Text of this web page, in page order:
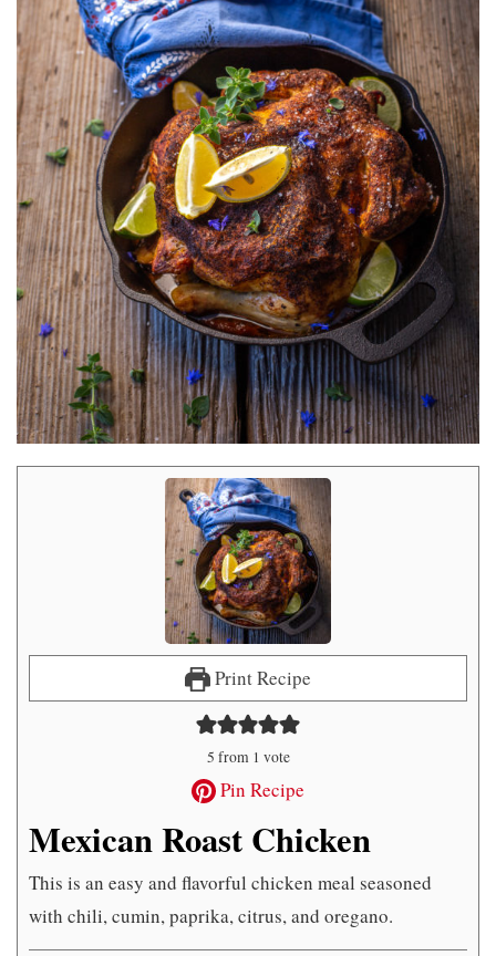
Print Recipe
5 from 1 vote
Pin Recipe
Mexican Roast Chicken
This is an easy and flavorful chicken meal seasoned
with chili, cumin, paprika, citrus, and oregano.